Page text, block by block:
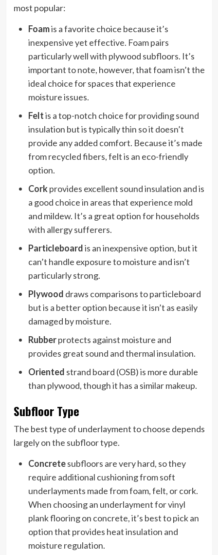
most popular:
Foamis a favorite choice because it’s
inexpensive yet effective. Foam pairs
particularly well with plywood subfloors. It’s
important to note, however, that foam isn’t the
ideal choice for spaces that experience
moisture issues.
Feltis a top-notch choice for providing sound
insulation but is typically thin so it doesn’t
provide any added comfort. Because it’s made
from recycled fibers, felt is an eco-friendly
option.
Corkprovides excellent sound insulation and is
a good choice in areas that experience mold
and mildew. It’s a great option for households
with allergy sufferers.
Particleboardis an inexpensive option, but it
can’t handle exposure to moisture and isn’t
particularly strong.
Plywood draws comparisons to particleboard
but is a better option because it isn’t as easily
damaged by moisture.
Rubberprotects against moisture and
provides great sound and thermal insulation.
Oriented strand board (OSB) is more durable
than plywood, though it has a similar makeup.
Subfloor Type
The best type of underlayment to choose depends
largely on the subfloor type.
Concretesubfloors are very hard, so they
require additional cushioning from soft
underlayments made from foam, felt, or cork.
When choosing an underlayment for vinyl
plank flooring on concrete, it’s best to pick an
option that provides heat insulation and
moisture regulation.